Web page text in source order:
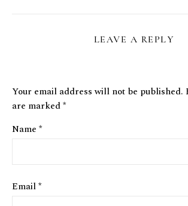
LEAVE A REPLY
Your email address will not be published.
are marked*
Name *
Email*